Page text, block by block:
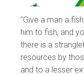
"Give a man a
him to fish, and
there is a
resources by
and to a lesser